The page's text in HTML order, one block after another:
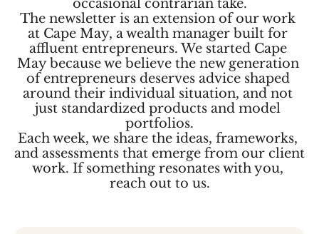
occasional contrarian take.
The newsletter is an extension of our work
at Cape May, a wealth manager built for
affluent entrepreneurs. We started Cape
May because we believe the new generation
of entrepreneurs deserves advice shaped
around their individual situation, and not
just standardized products and model
portfolios.
Each week, we share the ideas, frameworks,
and assessments that emerge from our client
work. If something resonates with you,
reach out to us.